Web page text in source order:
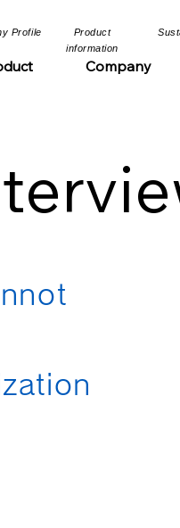
Company
​Product
information​​
Profile​​